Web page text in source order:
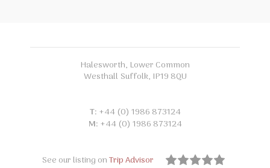
Halesworth, Lower Common
Westhall Suffolk, IP19 8QU
T: +44 (0) 1986 873124
M: +44 (0) 1986 873124
See our listing onTrip Advisor